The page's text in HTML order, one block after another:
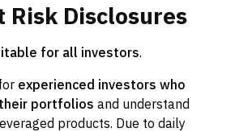
Risk Disclosures
for all investors.
experienced investors who
portfolios and understand
products. Due to daily